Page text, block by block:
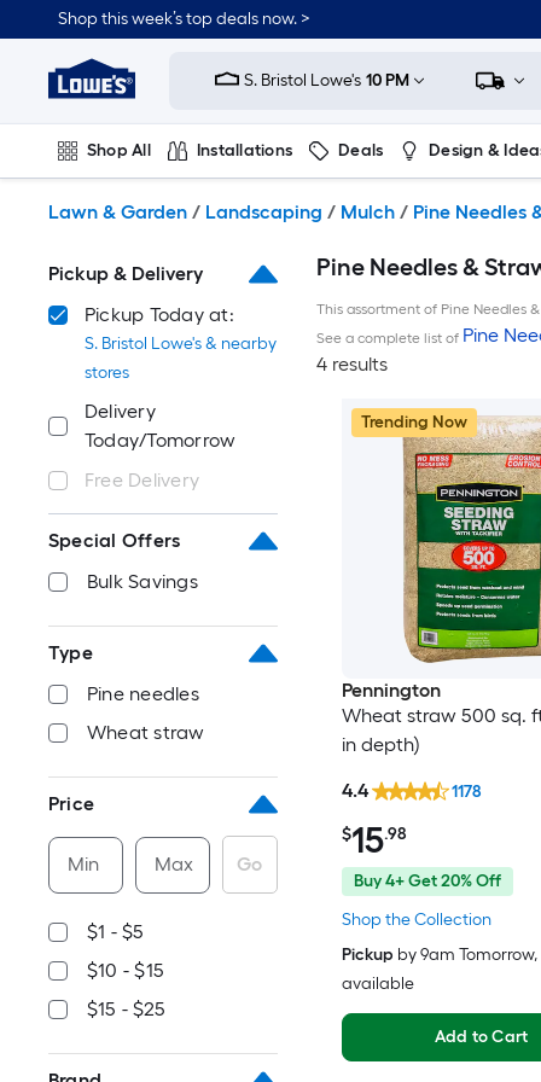
to
content
Shop this week’s top deals now. >
Link
to
Improvement
Home
Page
S. Bristol Lowe's 10 PM
Shop All Installations Deals Design &
Lawn & Garden / Landscaping / Mulch / Pine Needles
Pickup & Delivery
Pickup Today at:
S. Bristol Lowe's & nearby
stores
Delivery
Today/Tomorrow
Free Delivery
Special Offers
Bulk Savings
Type
Pine needles
Wheat straw
Price
Min Max Go
$1 - $5
$10 - $15
$15 - $25
Pine Needles &
This assortment of Pine Needles
See a complete list of Pine
4 results
Trending Now
Pennington
Wheat straw 500 sq.
in depth)
Shop the Collection
$15.98
4.4 1178
Buy 4+ Get 20% Off
Pickup by9am Tomorrow,
available
Add to Cart